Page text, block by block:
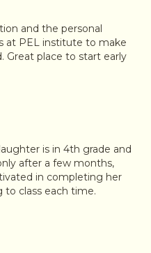
and the personal
at PEL institute to make
Great place to start early
is in 4th grade and
after a few months,
in completing her
to class each time.